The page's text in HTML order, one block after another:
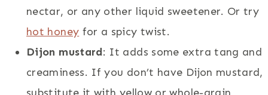
nectar, or any other liquid sweetener. Or try
hot honey for a spicy twist.
Dijon mustard: It adds some extra tang and
creaminess. If you don’t have Dijon mustard,